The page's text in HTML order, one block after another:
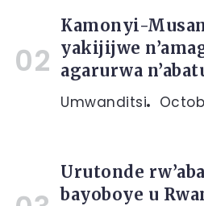
Kamonyi-
yakijijwe
agarurwa
Umwanditsi
Urutonde
bayoboye u